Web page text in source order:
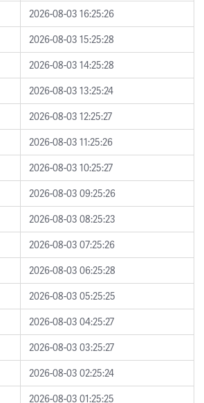
2026-08-03 16:25:26
2026-08-03 15:25:28
2026-08-03 14:25:28
2026-08-03 13:25:24
2026-08-03 12:25:27
2026-08-03 11:25:26
2026-08-03 10:25:27
2026-08-03 09:25:26
2026-08-03 08:25:23
2026-08-03 07:25:26
2026-08-03 06:25:28
2026-08-03 05:25:25
2026-08-03 04:25:27
2026-08-03 03:25:27
2026-08-03 02:25:24
2026-08-03 01:25:25